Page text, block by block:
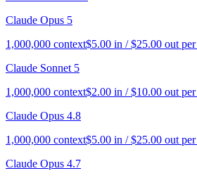
Claude Opus 5
1,000,000 context$5.00 in / $25.00 out
Claude Sonnet 5
1,000,000 context$2.00 in / $10.00 out
Claude Opus 4.8
1,000,000 context$5.00 in / $25.00 out
Claude Opus 4.7